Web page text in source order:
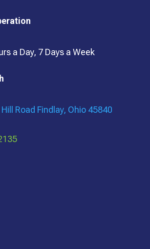
a Day, 7 Days a Week
Road Findlay, Ohio 45840